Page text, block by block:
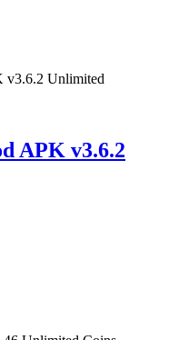
APK v3.6.2